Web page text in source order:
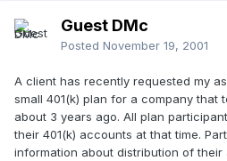
Guest DMc
Posted November 19, 2001
A client has recently requested my
small 401(k) plan for a company that
about 3 years ago. All plan
their 401(k) accounts at that time.
information about distribution of their